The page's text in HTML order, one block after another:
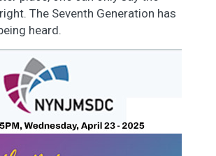
The Seventh Generation has
heard.